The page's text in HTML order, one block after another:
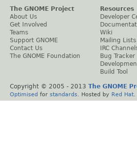
The GNOME Project
About Us
Get Involved
Teams
Support GNOME
Contact Us
The GNOME Foundation
Resources
Developer
Wiki
Mailing Lists
IRC
Bug Tracker
Build Tool
Copyright © 2005 - 2013 The GNOME
Optimised for standards . Hosted by Red Hat